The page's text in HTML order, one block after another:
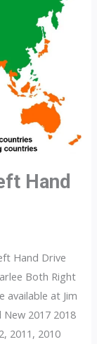
Hand
Hand Drive
Both Right
available at Jim
2017 2018
2011, 2010